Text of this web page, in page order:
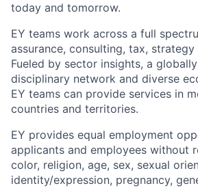
today and tomorrow.
EY teams work across a full
assurance, consulting, tax,
Fueled by sector insights, a
disciplinary network and diverse
EY teams can provide services in
countries and territories.
EY provides equal employment
applicants and employees without
color, religion, age, sex, sexual
identity/expression, pregnancy,